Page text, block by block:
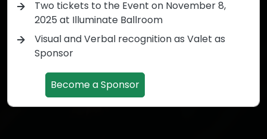
Two tickets to the Event on November 8,
2025 at Illuminate Ballroom
Visual and Verbal recognition as Valet as
Sponsor
Become a Sponsor